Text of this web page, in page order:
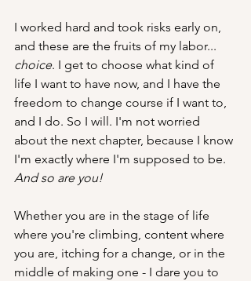
I worked hard and took risks early on,
and these are the fruits of my labor...
choice. I get to choose what kind of
life I want to have now, and I have the
freedom to change course if I want to,
and I do. So I will. I'm not worried
about the next chapter, because I know
I'm exactly where I'm supposed to be.
And so are you!
Whether you are in the stage of life
where you're climbing, content where
you are, itching for a change, or in the
middle of making one - I dare you to